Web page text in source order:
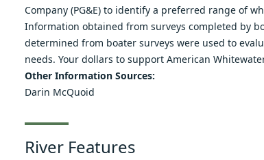
Company (PG&E) to identify a preferred range of
Information obtained from surveys completed by
determined from boater surveys were used to
needs. Your dollars to support American
Other Information Sources:
Darin McQuoid
River Features